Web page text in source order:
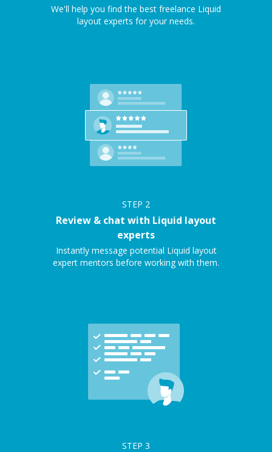
We'll help you find the best freelance Liquid
layout experts for your needs.
STEP 2
Review & chat with Liquid layout
experts
Instantly message potential Liquid layout
expert mentors before working with them.
STEP 3